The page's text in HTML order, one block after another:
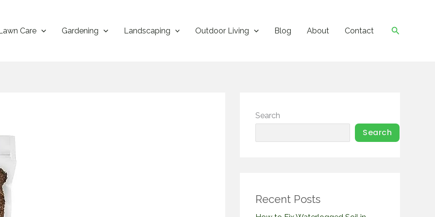
Care Gardening Landscaping Outdoor Living Blog About Contact Search
Search
Search
Recent Posts